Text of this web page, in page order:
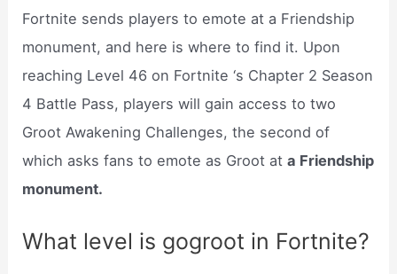
Fortnite sends players to emote at a Friendship
monument, and here is where to find it. Upon
reaching Level 46 on Fortnite ‘s Chapter 2 Season
4 Battle Pass, players will gain access to two
Groot Awakening Challenges, the second of
which asks fans to emote as Groot ata Friendship
monument.
What level is gogroot in Fortnite?